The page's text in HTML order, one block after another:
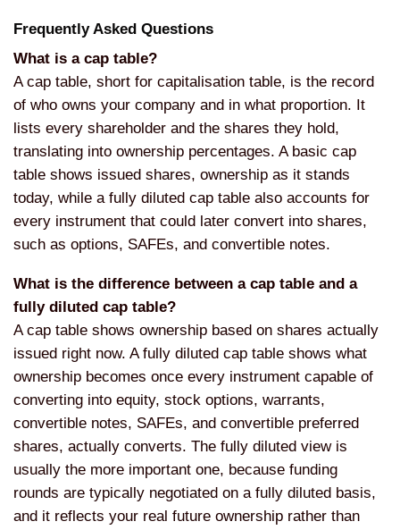
Frequently Asked Questions
What is a cap table?
A cap table, short for capitalisation table, is the record
of who owns your company and in what proportion. It
lists every shareholder and the shares they hold,
translating into ownership percentages. A basic cap
table shows issued shares, ownership as it stands
today, while a fully diluted cap table also accounts for
every instrument that could later convert into shares,
such as options, SAFEs, and convertible notes.
What is the difference between a cap table and a
fully diluted cap table?
A cap table shows ownership based on shares actually
issued right now. A fully diluted cap table shows what
ownership becomes once every instrument capable of
converting into equity, stock options, warrants,
convertible notes, SAFEs, and convertible preferred
shares, actually converts. The fully diluted view is
usually the more important one, because funding
rounds are typically negotiated on a fully diluted basis,
and it reflects your real future ownership rather than